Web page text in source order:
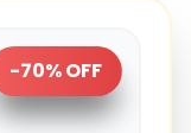
-70% OFF